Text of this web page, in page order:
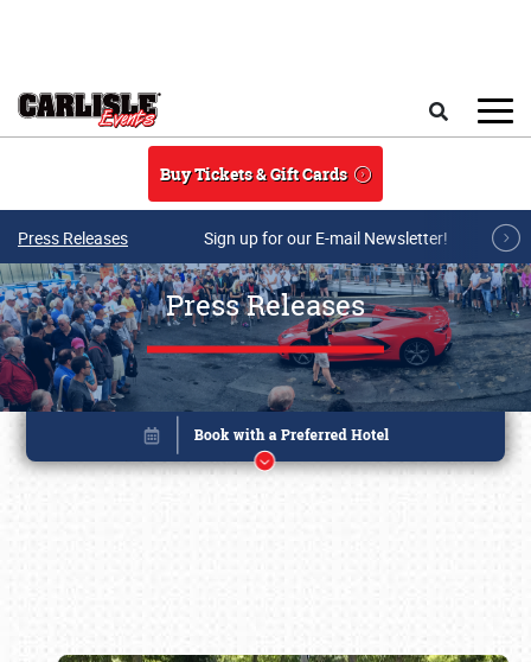
Buy Tickets & Gift Cards
Press Releases Sign up for our E-mail Newsletter!
Press Releases